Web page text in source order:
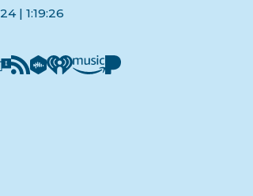
| 1:19:26